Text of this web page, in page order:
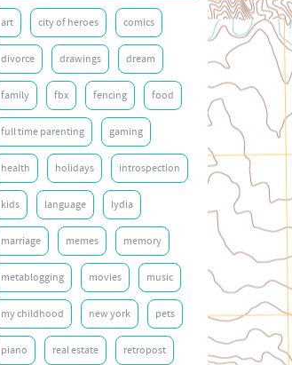
art city of heroes comics
divorce drawings dream
family fbx fencing food
full time parenting gaming
health holidays introspection
kids language lydia
marriage memes memory
metablogging movies music
my childhood new york pets
piano real estate retropost